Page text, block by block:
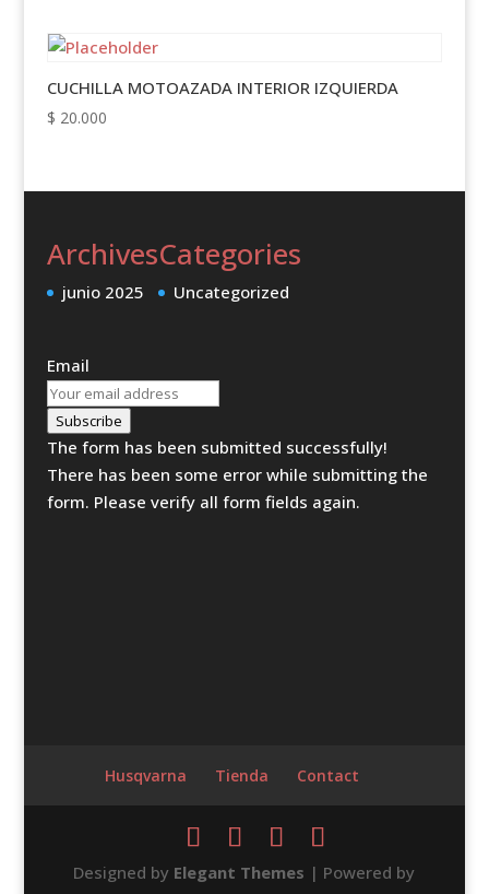
CUCHILLA MOTOAZADA INTERIOR IZQUIERDA
$ 20.000
Archives
junio 2025
Categories
Uncategorized
Email
Subscribe
The form has been submitted successfully!
There has been some error while submitting the
form. Please verify all form fields again.
Husqvarna Tienda Contact
Designed by Elegant Themes | Powered by